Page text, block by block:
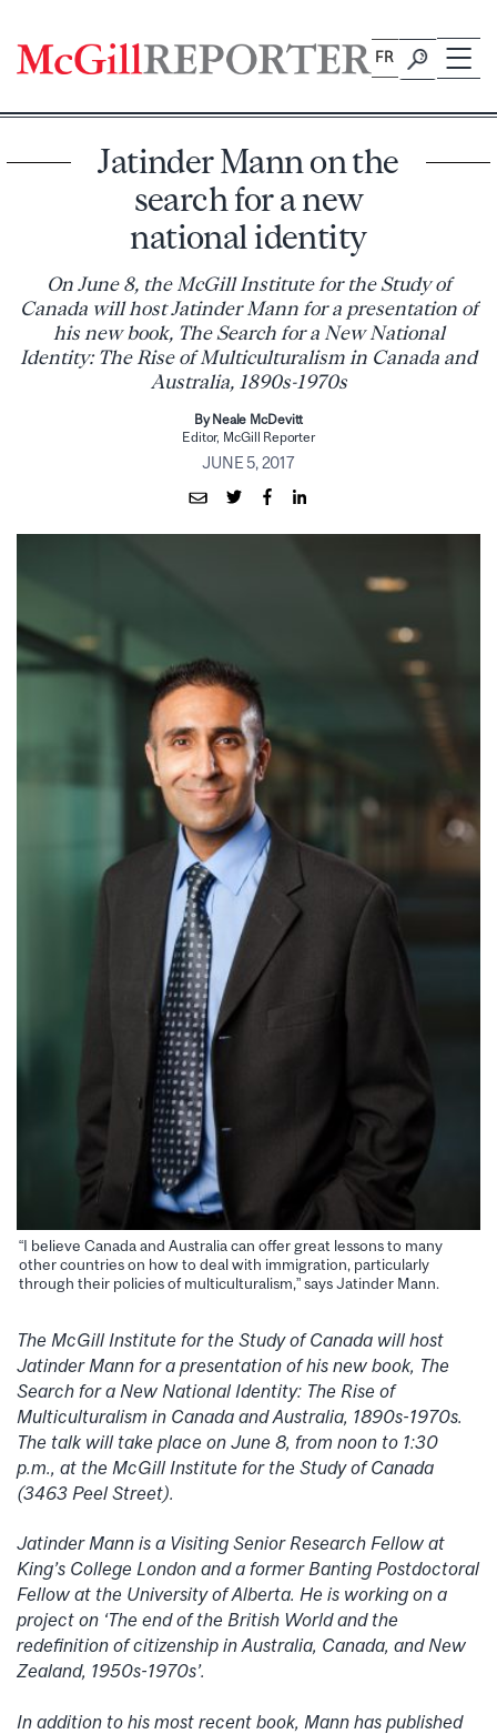
content
FR
Jatinder Mann on the
search for a new
national identity
On June 8, the McGill Institute for the Study of
Canada will host Jatinder Mann for a presentation of
his new book, The Search for a New National
Identity: The Rise of Multiculturalism in Canada and
Australia, 1890s-1970s
By Neale McDevitt
Editor, McGill Reporter
JUNE 5, 2017
“I believe Canada and Australia can offer great lessons to many
other countries on how to deal with immigration, particularly
through their policies of multiculturalism,” says Jatinder Mann.
The McGill Institute for the Study of Canada will host
Jatinder Mann for a presentation of his new book, The
Search for a New National Identity: The Rise of
Multiculturalism in Canada and Australia, 1890s-1970s.
The talk will take place on June 8, from noon to 1:30
p.m., at the McGill Institute for the Study of Canada
(3463 Peel Street).
Jatinder Mann is a Visiting Senior Research Fellow at
King’s College London and a former Banting Postdoctoral
Fellow at the University of Alberta. He is working on a
project on ‘The end of the British World and the
redefinition of citizenship in Australia, Canada, and New
Zealand, 1950s-1970s’.
In addition to his most recent book, Mann has published